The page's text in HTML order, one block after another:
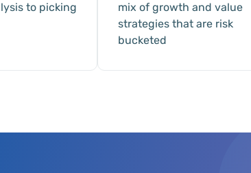
to picking
mix of growth and value
strategies that are risk
bucketed